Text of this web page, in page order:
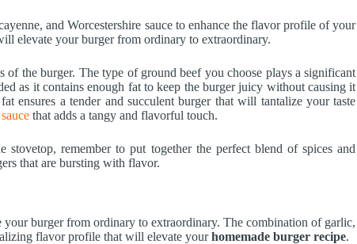
and Worcestershire sauce to enhance the flavor profile of your
elevate your burger from ordinary to extraordinary.
of the burger. The type of ground beef you choose plays a significant
as it contains enough fat to keep the burger juicy without causing it
ensures a tender and succulent burger that will tantalize your taste
that adds a tangy and flavorful touch.
remember to put together the perfect blend of spices and
that are bursting with flavor.
burger from ordinary to extraordinary. The combination of garlic,
flavor profile that will elevate yourhomemade burger recipe.